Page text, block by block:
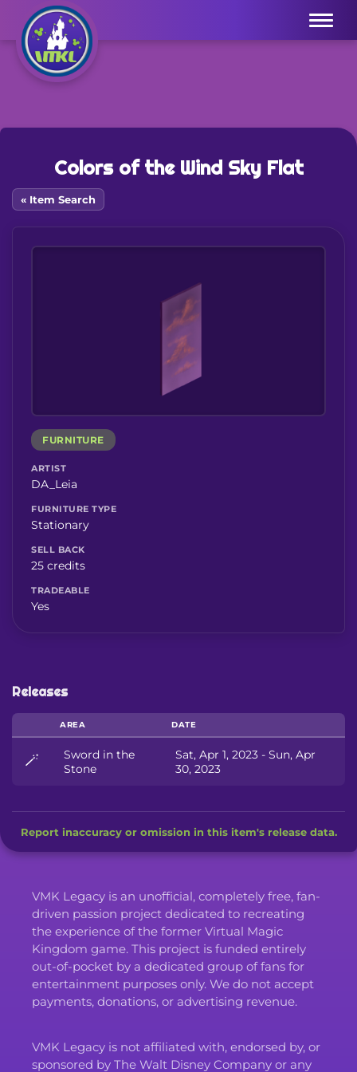
Menu
Colors of the Wind Sky Flat
« Item Search
FURNITURE
ARTIST
DA_Leia
FURNITURE TYPE
Stationary
SELL BACK
25 credits
TRADEABLE
Yes
Releases
AREA DATE
🪄
Sword in the
Stone
Sat, Apr 1, 2023 - Sun, Apr
30, 2023
Report inaccuracy or omission in this item's release data.
VMK Legacy is an unofficial, completely free, fan-
driven passion project dedicated to recreating
the experience of the former Virtual Magic
Kingdom game. This project is funded entirely
out-of-pocket by a dedicated group of fans for
entertainment purposes only. We do not accept
payments, donations, or advertising revenue.
VMK Legacy is not affiliated with, endorsed by, or
sponsored by The Walt Disney Company or any